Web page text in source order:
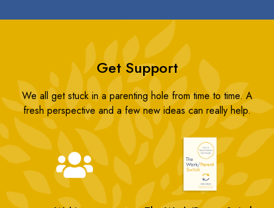
Get Support
We all get stuck in a parenting hole from time to time. A
fresh perspective and a few new ideas can really help.